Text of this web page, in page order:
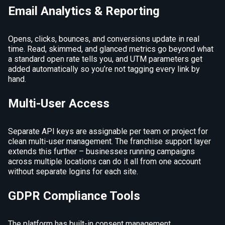
Email Analytics & Reporting
Opens, clicks, bounces, and conversions update in real
time. Read, skimmed, and glanced metrics go beyond what
a standard open rate tells you, and UTM parameters get
added automatically so you’re not tagging every link by
hand.
Multi-User Access
Separate API keys are assignable per team or project for
clean multi-user management. The franchise support layer
extends this further – businesses running campaigns
across multiple locations can do it all from one account
without separate logins for each site.
GDPR Compliance Tools